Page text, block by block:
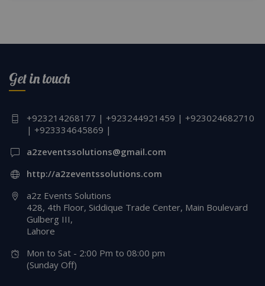
Get in touch
+923214268177 | +923244921459 | +923024682710
| +923334645869 |
a2zeventssolutions@gmail.com
http://a2zeventssolutions.com
a2z Events Solutions
428, 4th Floor, Siddique Trade Center, Main Boulevard
Gulberg III,
Lahore
Mon to Sat - 2:00 Pm to 08:00 pm
(Sunday Off)